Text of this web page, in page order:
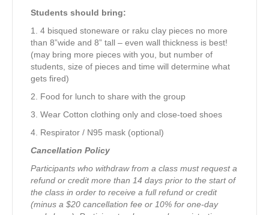
Students should bring:
1. 4 bisqued stoneware or raku clay pieces no more
than 8”wide and 8” tall – even wall thickness is best!
(may bring more pieces with you, but number of
students, size of pieces and time will determine what
gets fired)
2. Food for lunch to share with the group
3. Wear Cotton clothing only and close-toed shoes
4. Respirator / N95 mask (optional)
Cancellation Policy
Participants who withdraw from a class must request a
refund or credit more than 14 days prior to the start of
the class in order to receive a full refund or credit
(minus a $20 cancellation fee or 10% for one-day